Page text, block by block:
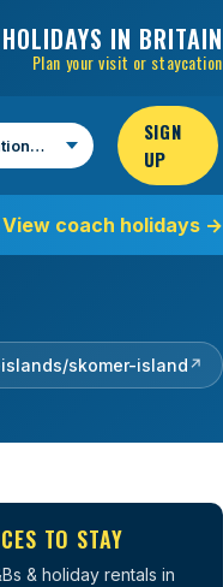
IN BRITAIN
Plan your visit or staycation
SIGN
UP
View coach holidays →
skomer-island↗
TO STAY
& holiday rentals in